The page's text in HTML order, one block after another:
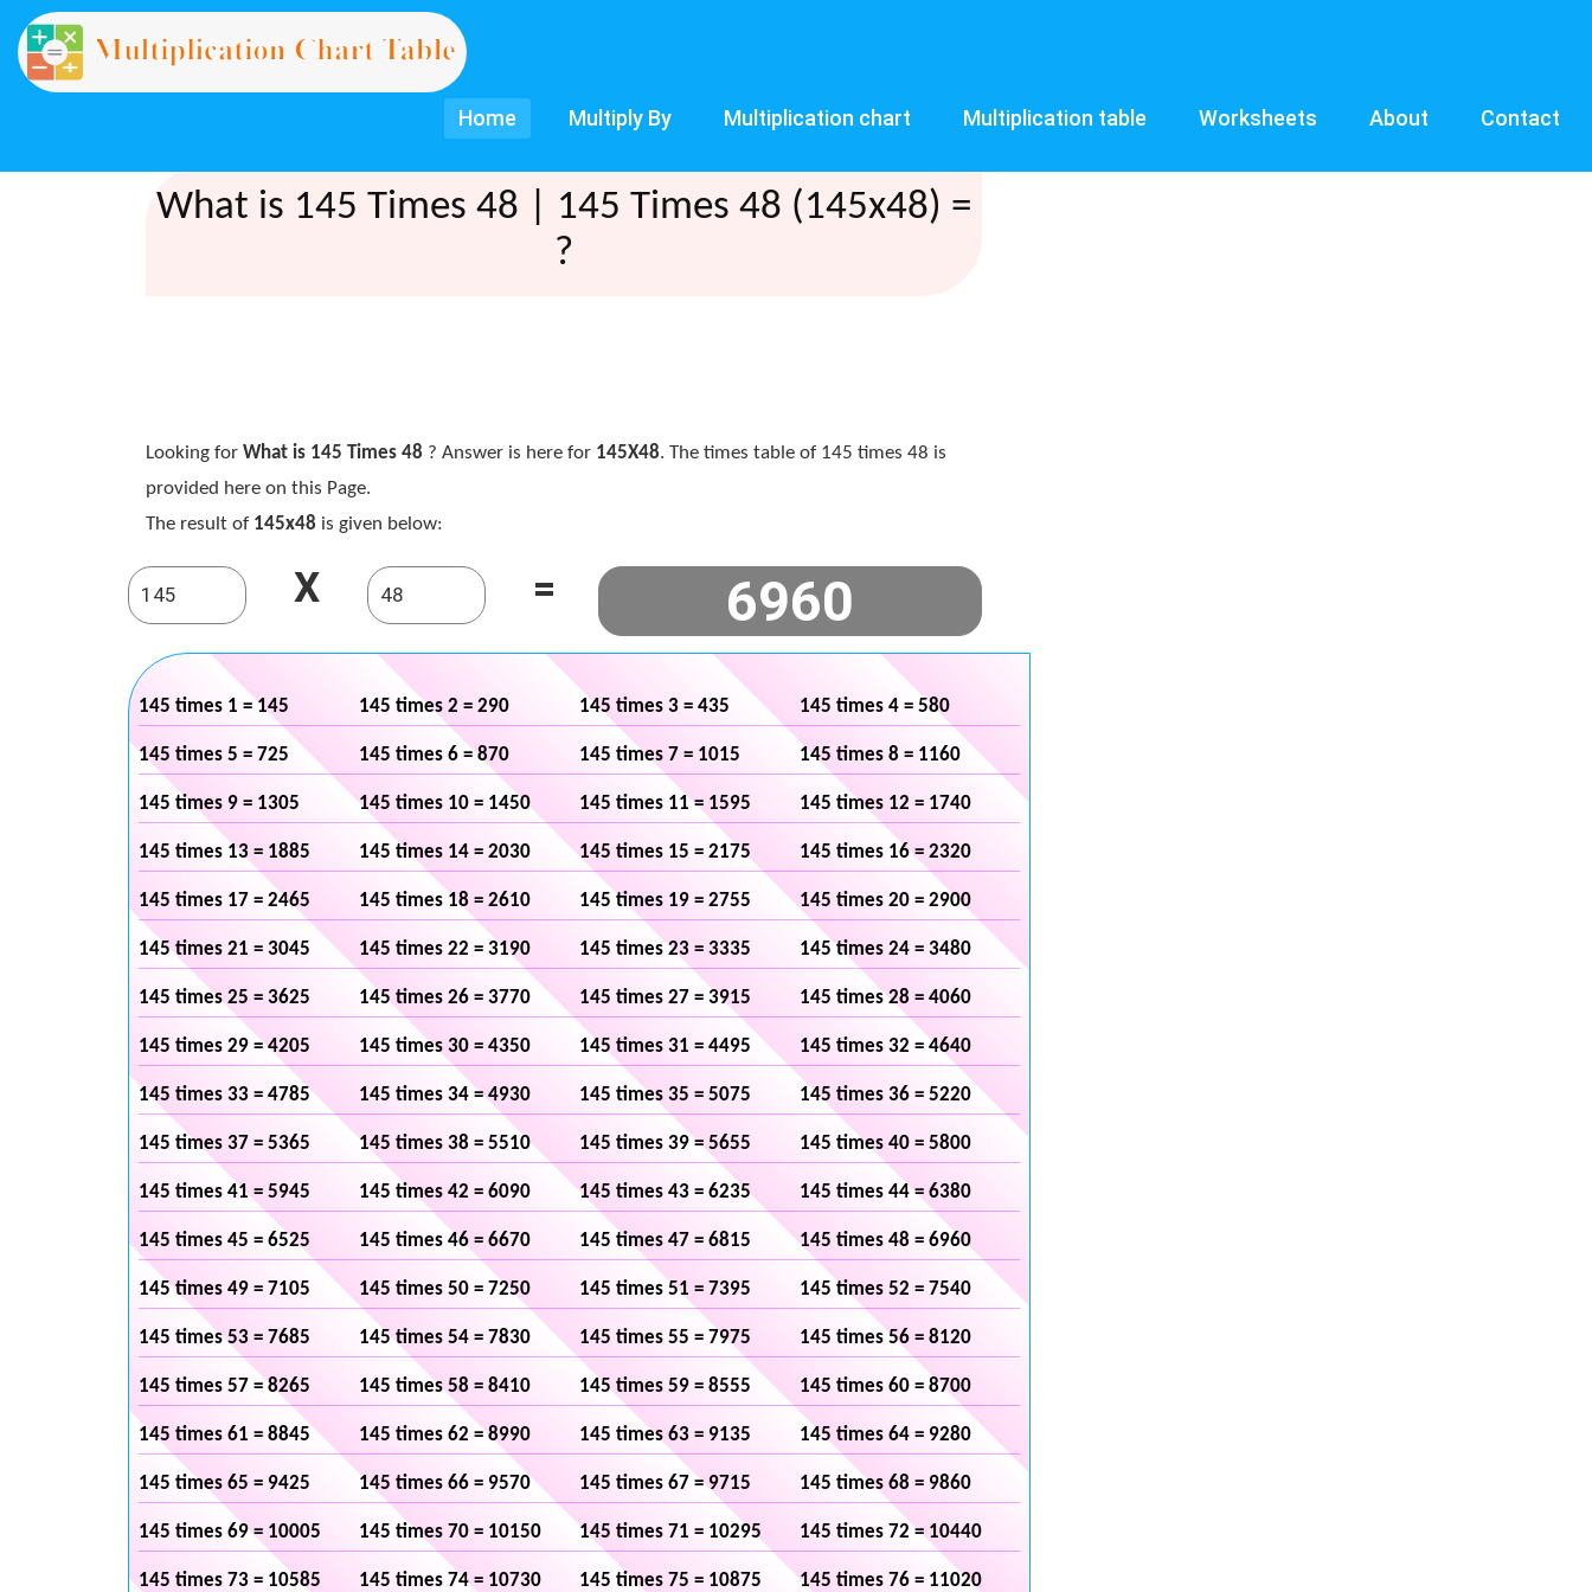
Home Multiply By Multiplication chart Multiplication table Worksheets About Contact
What is 145 Times 48 | 145 Times 48 (145x48) =
?
Looking for What is 145 Times 48 ? Answer is here for 145X48. The times table of 145 times 48 is
provided here on this Page.
The result of 145x48 is given below:
X =
145 times 1 = 145 145 times 2 = 290 145 times 3 = 435 145 times 4 = 580
145 times 5 = 725 145 times 6 = 870 145 times 7 = 1015 145 times 8 = 1160
145 times 9 = 1305 145 times 10 = 1450 145 times 11 = 1595 145 times 12 = 1740
145 times 13 = 1885 145 times 14 = 2030 145 times 15 = 2175 145 times 16 = 2320
145 times 17 = 2465 145 times 18 = 2610 145 times 19 = 2755 145 times 20 = 2900
145 times 21 = 3045 145 times 22 = 3190 145 times 23 = 3335 145 times 24 = 3480
145 times 25 = 3625 145 times 26 = 3770 145 times 27 = 3915 145 times 28 = 4060
145 times 29 = 4205 145 times 30 = 4350 145 times 31 = 4495 145 times 32 = 4640
145 times 33 = 4785 145 times 34 = 4930 145 times 35 = 5075 145 times 36 = 5220
145 times 37 = 5365 145 times 38 = 5510 145 times 39 = 5655 145 times 40 = 5800
145 times 41 = 5945 145 times 42 = 6090 145 times 43 = 6235 145 times 44 = 6380
145 times 45 = 6525 145 times 46 = 6670 145 times 47 = 6815 145 times 48 = 6960
145 times 49 = 7105 145 times 50 = 7250 145 times 51 = 7395 145 times 52 = 7540
145 times 53 = 7685 145 times 54 = 7830 145 times 55 = 7975 145 times 56 = 8120
145 times 57 = 8265 145 times 58 = 8410 145 times 59 = 8555 145 times 60 = 8700
145 times 61 = 8845 145 times 62 = 8990 145 times 63 = 9135 145 times 64 = 9280
145 times 65 = 9425 145 times 66 = 9570 145 times 67 = 9715 145 times 68 = 9860
145 times 69 = 10005 145 times 70 = 10150 145 times 71 = 10295 145 times 72 = 10440
145 times 73 = 10585 145 times 74 = 10730 145 times 75 = 10875 145 times 76 = 11020